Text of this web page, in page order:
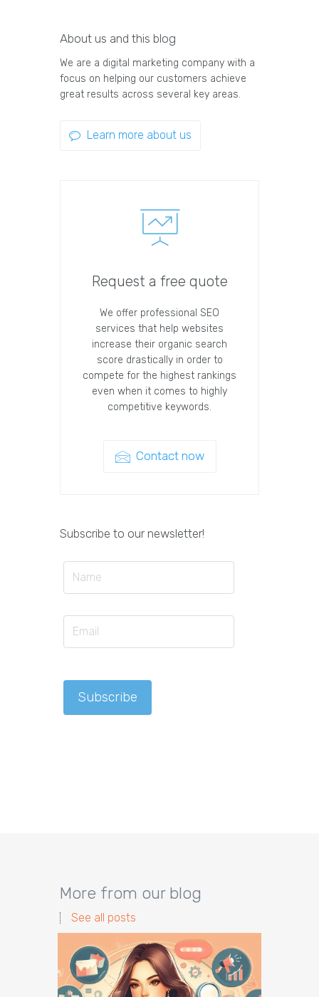
About us and this blog
We are a digital marketing company with a
focus on helping our customers achieve
great results across several key areas.
Learn more about us
Request a free quote
We offer professional SEO
services that help websites
increase their organic search
score drastically in order to
compete for the highest rankings
even when it comes to highly
competitive keywords.
Contact now
Subscribe to our newsletter!
More from our blog
See all posts